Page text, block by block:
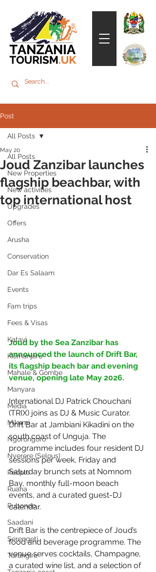
Post
All Posts
New Properties
New activities
Upgrades
Offers
Arusha
Conservation
Dar Es Salaam
Events
Fam trips
Fees & Visas
Katavi
Kilimanjaro
Mahale & Gombe
Manyara
Media
Mikumi
Ngorongoro
Nyerere (Selous)
People
Ruaha
Rubondo
Saadani
Serengeti
Tarangire
All Posts
Joud Zanzibar launches
flagship beachbar, with
top international host
May 20
Joud by the Sea Zanzibar has
announced the launch of Drift Bar,
its flagship beach bar and evening
venue, opening late May 2026.
International DJ Patrick Chouchani
(TRIX) joins as DJ & Music Curator.
Drift Bar at Jambiani Kikadini on the
south coast of Unguja. The
programme includes four resident DJ
sessions per week, Friday and
Saturday brunch sets at Nomnom
Bay, monthly full-moon beach
events, and a curated guest-DJ
calendar.
Drift Bar is the centrepiece of Joud’s
food and beverage programme. The
venue serves cocktails, Champagne,
a curated wine list, and a selection of